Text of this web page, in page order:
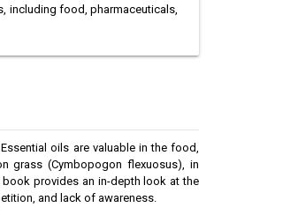
including food, pharmaceuticals,
oils are valuable in the food,
grass (Cymbopogon flexuosus), in
provides an in-depth look at the
and lack of awareness.